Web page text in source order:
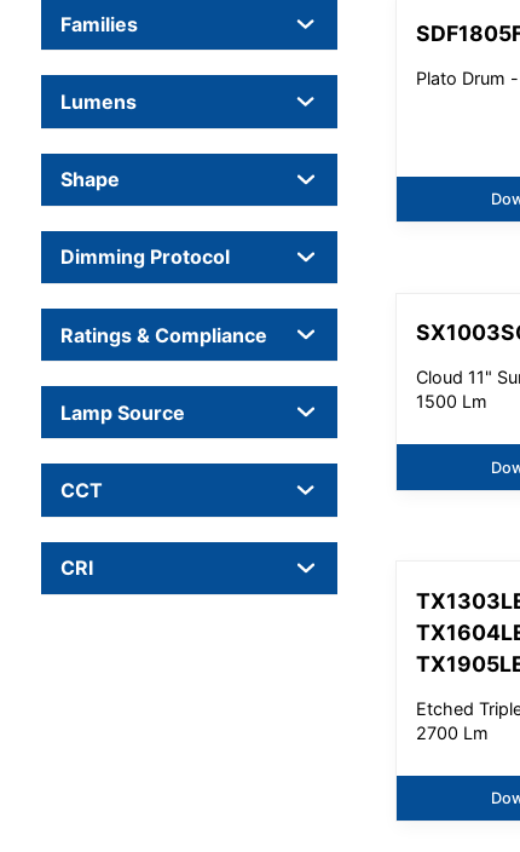
Families
Lumens
Shape
Dimming Protocol
Ratings & Compliance
Lamp Source
CCT
CRI
Plato Drum
Cloud 11"
1500 Lm
Etched
2700 Lm